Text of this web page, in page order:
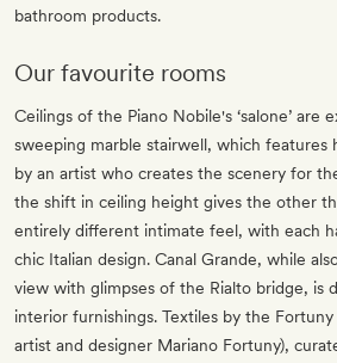
bathroom products.
Our favourite rooms
Ceilings of the Piano Nobile's ‘salone’ are
sweeping marble stairwell, which features
by an artist who creates the scenery for
the shift in ceiling height gives the other
entirely different intimate feel, with each
chic Italian design. Canal Grande, while
view with glimpses of the Rialto bridge, is
interior furnishings. Textiles by the
artist and designer Mariano Fortuny),